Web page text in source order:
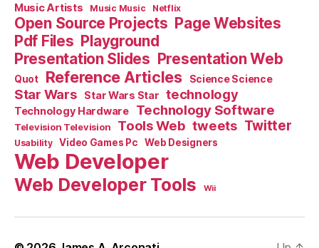
Music Artists Music Music Netflix
Open Source Projects Page Websites
Pdf Files Playground
Presentation Slides Presentation Web
Quot Reference Articles Science Science
Star Wars Star Wars Star technology
Technology Hardware Technology Software
Television Television Tools Web tweets Twitter
Usability Video Games Pc Web Designers
Web Developer
Web Developer Tools Wii